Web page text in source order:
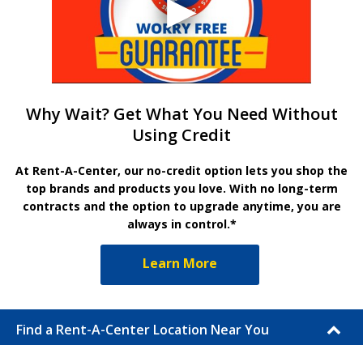
Why Wait? Get What You Need Without
Using Credit
At Rent-A-Center, our no-credit option lets you shop the
top brands and products you love. With no long-term
contracts and the option to upgrade anytime, you are
always in control.*
Learn More
Find a Rent-A-Center Location Near You